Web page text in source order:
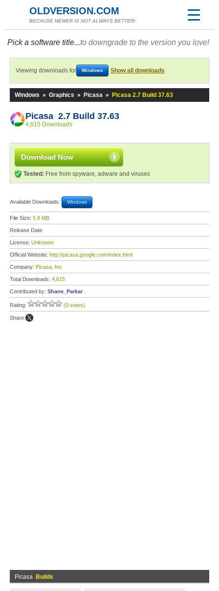
OLDVERSION.COM
BECAUSE NEWER IS NOT ALWAYS BETTER!
Pick a software title...to downgrade to the version you love!
Viewing downloads for Windows Show all downloads
Windows » Graphics » Picasa » Picasa 2.7 Build 37.63
Picasa 2.7 Build 37.63
4,615 Downloads
Download Now
Tested: Free from spyware, adware and viruses
Available Downloads: Windows
File Size: 5.8 MB
Release Date:
License: Unknown
Official Website: http://picasa.google.com/index.html
Company: Picasa, Inc
Total Downloads: 4,615
Contributed by: Shane_Parkar
Rating: (0 votes)
Share:
Picasa Builds